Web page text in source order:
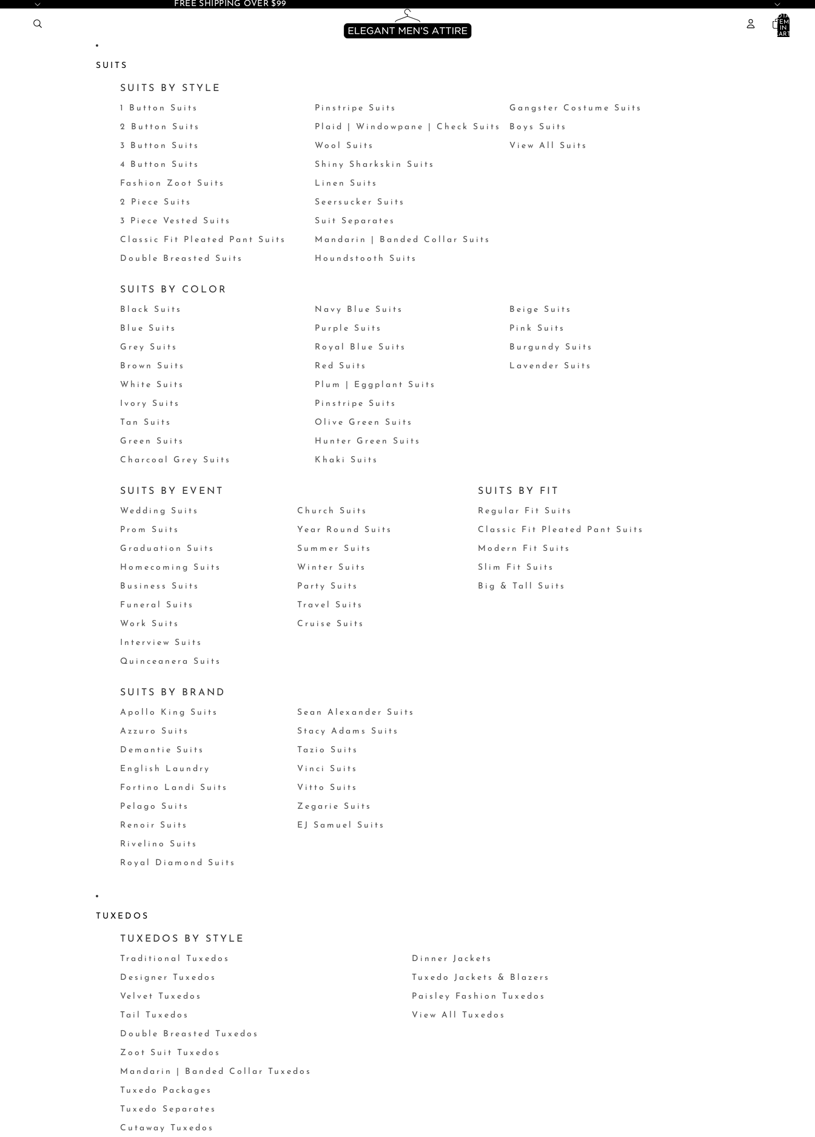
FREE SHIPPING OVER $99
TOTAL
ITEMS
IN
CART:
SUITS
SUITS BY STYLE
1 Button Suits
2 Button Suits
3 Button Suits
4 Button Suits
Fashion Zoot Suits
2 Piece Suits
3 Piece Vested Suits
Classic Fit Pleated Pant Suits
Double Breasted Suits
Pinstripe Suits
Plaid | Windowpane | Check Suits
Wool Suits
Shiny Sharkskin Suits
Linen Suits
Seersucker Suits
Suit Separates
Mandarin | Banded Collar Suits
Houndstooth Suits
Gangster Costume Suits
Boys Suits
View All Suits
SUITS BY COLOR
Black Suits
Blue Suits
Grey Suits
Brown Suits
White Suits
Ivory Suits
Tan Suits
Green Suits
Charcoal Grey Suits
Navy Blue Suits
Purple Suits
Royal Blue Suits
Red Suits
Plum | Eggplant Suits
Pinstripe Suits
Olive Green Suits
Hunter Green Suits
Khaki Suits
Beige Suits
Pink Suits
Burgundy Suits
Lavender Suits
SUITS BY EVENT
Wedding Suits
Prom Suits
Graduation Suits
Homecoming Suits
Business Suits
Funeral Suits
Work Suits
Interview Suits
Quinceanera Suits
Church Suits
Year Round Suits
Summer Suits
Winter Suits
Party Suits
Travel Suits
Cruise Suits
SUITS BY FIT
Regular Fit Suits
Classic Fit Pleated Pant Suits
Modern Fit Suits
Slim Fit Suits
Big & Tall Suits
SUITS BY BRAND
Apollo King Suits
Azzuro Suits
Demantie Suits
English Laundry
Fortino Landi Suits
Pelago Suits
Renoir Suits
Rivelino Suits
Royal Diamond Suits
Sean Alexander Suits
Stacy Adams Suits
Tazio Suits
Vinci Suits
Vitto Suits
Zegarie Suits
EJ Samuel Suits
TUXEDOS
TUXEDOS BY STYLE
Traditional Tuxedos
Designer Tuxedos
Velvet Tuxedos
Tail Tuxedos
Double Breasted Tuxedos
Zoot Suit Tuxedos
Mandarin | Banded Collar Tuxedos
Tuxedo Packages
Tuxedo Separates
Cutaway Tuxedos
Dinner Jackets
Tuxedo Jackets & Blazers
Paisley Fashion Tuxedos
View All Tuxedos